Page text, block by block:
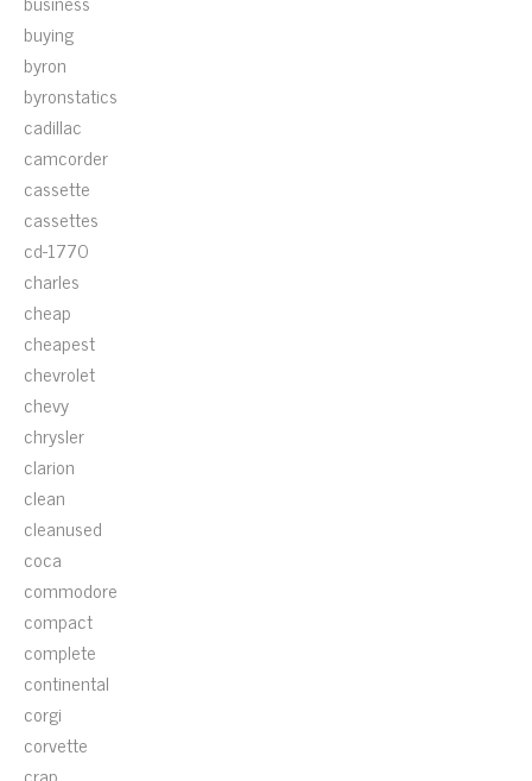
buying
byron
byronstatics
cadillac
camcorder
cassette
cassettes
cd-1770
charles
cheap
cheapest
chevrolet
chevy
chrysler
clarion
clean
cleanused
coca
commodore
compact
complete
continental
corgi
corvette